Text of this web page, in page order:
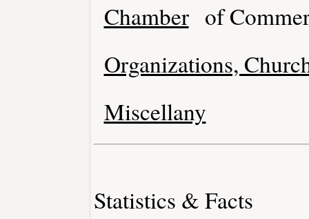
Chamber of
Organizations,
Miscellany
Statistics & Facts